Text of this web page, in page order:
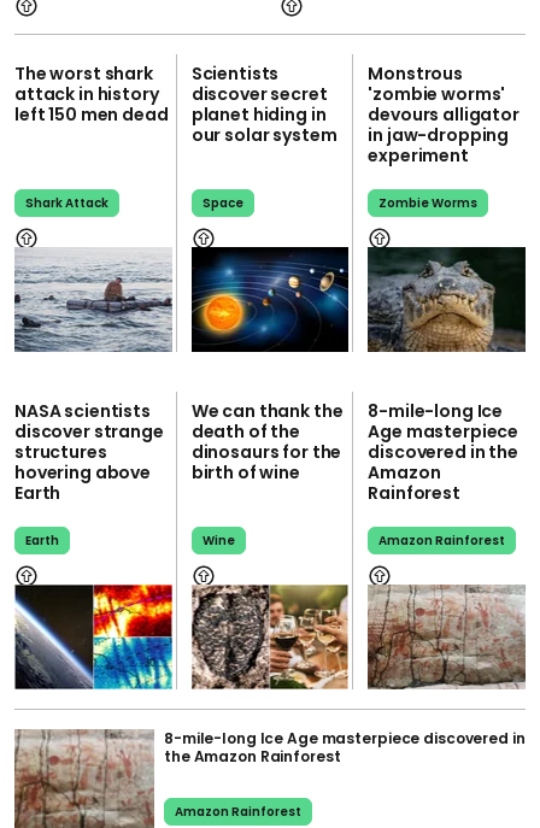
The worst shark
attack in history
left 150 men dead
Shark Attack
Scientists
discover secret
planet hiding in
our solar system
Space
Monstrous
'zombie worms'
devours alligator
in jaw-dropping
experiment
Zombie Worms
NASA scientists
discover strange
structures
hovering above
Earth
Earth
We can thank the
death of the
dinosaurs for the
birth of wine
Wine
8-mile-long Ice
Age masterpiece
discovered in the
Amazon
Rainforest
Amazon Rainforest
8-mile-long Ice Age masterpiece discovered in
the Amazon Rainforest
Amazon Rainforest